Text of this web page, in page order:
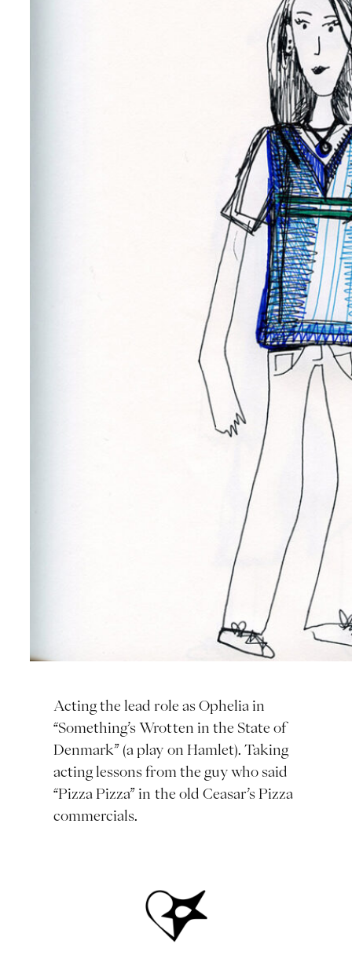
Acting the lead role as Ophelia in
“Something’s Wrotten in the State of
Denmark” (a play on Hamlet). Taking
acting lessons from the guy who said
“Pizza Pizza” in the old Ceasar’s Pizza
commercials.